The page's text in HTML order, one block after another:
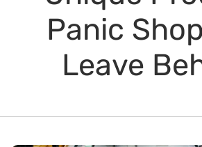
Panic
Leave